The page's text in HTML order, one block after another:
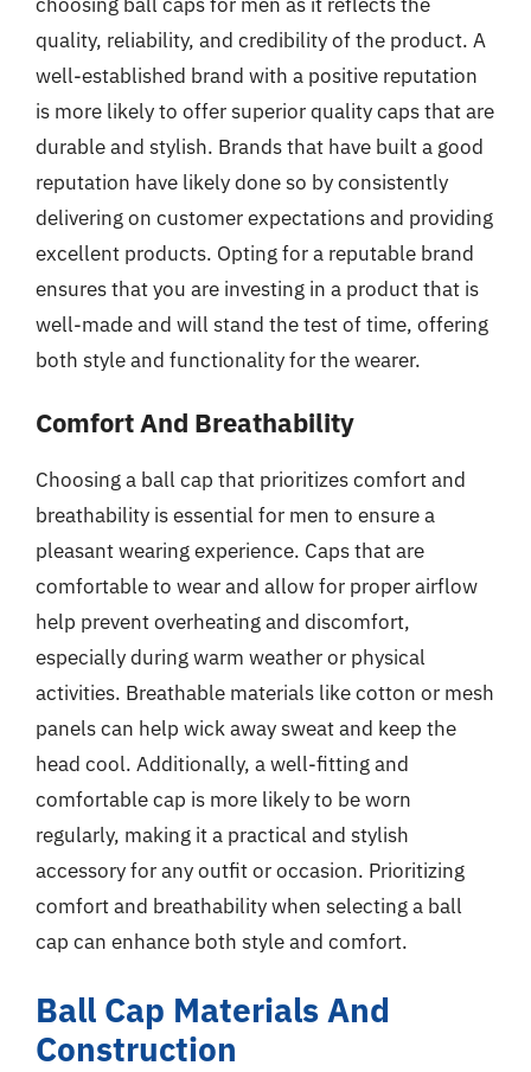
quality, reliability, and credibility of the product. A
well-established brand with a positive reputation
is more likely to offer superior quality caps that are
durable and stylish. Brands that have built a good
reputation have likely done so by consistently
delivering on customer expectations and providing
excellent products. Opting for a reputable brand
ensures that you are investing in a product that is
well-made and will stand the test of time, offering
both style and functionality for the wearer.
Comfort And Breathability
Choosing a ball cap that prioritizes comfort and
breathability is essential for men to ensure a
pleasant wearing experience. Caps that are
comfortable to wear and allow for proper airflow
help prevent overheating and discomfort,
especially during warm weather or physical
activities. Breathable materials like cotton or mesh
panels can help wick away sweat and keep the
head cool. Additionally, a well-fitting and
comfortable cap is more likely to be worn
regularly, making it a practical and stylish
accessory for any outfit or occasion. Prioritizing
comfort and breathability when selecting a ball
cap can enhance both style and comfort.
Ball Cap Materials And
Construction